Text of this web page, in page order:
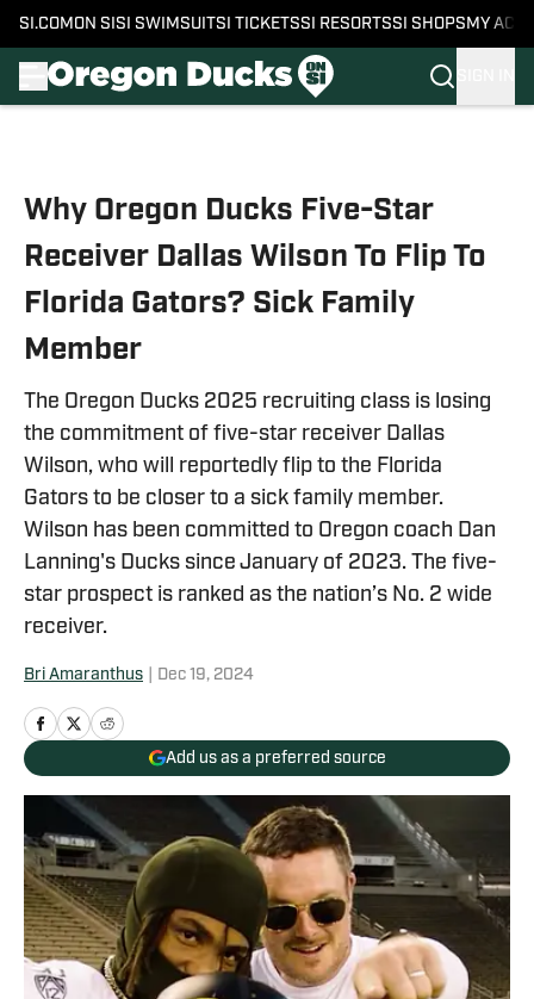
SI.COM ON SI SI SWIMSUITSI TICKETSSI RESORTSSI SHOPS MY
Why Oregon Ducks Five-Star
Receiver Dallas Wilson To Flip To
Florida Gators? Sick Family
Member
The Oregon Ducks 2025 recruiting class is losing
the commitment of five-star receiver Dallas
Wilson, who will reportedly flip to the Florida
Gators to be closer to a sick family member.
Wilson has been committed to Oregon coach Dan
Lanning's Ducks since January of 2023. The five-
star prospect is ranked as the nation’s No. 2 wide
receiver.
Bri Amaranthus Dec 19, 2024
Add us as a preferred source